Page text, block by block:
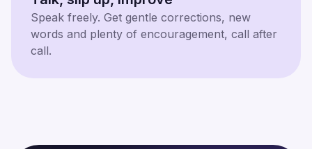
Speak freely. Get gentle corrections, new
words and plenty of encouragement, call after
call.